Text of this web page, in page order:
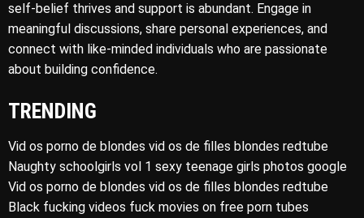
self-belief thrives and support is abundant. Engage in
meaningful discussions, share personal experiences, and
connect with like-minded individuals who are passionate
about building confidence.
TRENDING
Vid os porno de blondes vid os de filles blondes redtube
Naughty schoolgirls vol 1 sexy teenage girls photos google
Vid os porno de blondes vid os de filles blondes redtube
Black fucking videos fuck movies on free porn tubes